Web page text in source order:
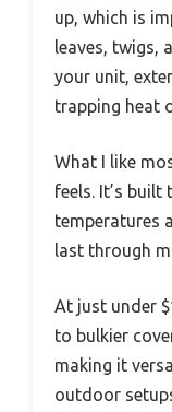
up, which is
leaves, twigs,
your unit,
trapping heat
What I like
feels. It’s
temperatures
last through
At just under
to bulkier
making it
outdoor